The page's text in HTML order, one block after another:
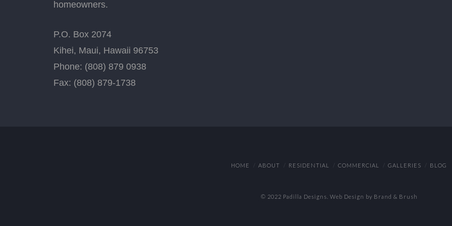
homeowners.
P.O. Box 2074
Kihei, Maui, Hawaii 96753
Phone: (808) 879 0938
Fax: (808) 879-1738
HOME ABOUT RESIDENTIAL COMMERCIAL GALLERIES BLOG
© 2022 Padilla Designs. Web Design by Brand & Brush